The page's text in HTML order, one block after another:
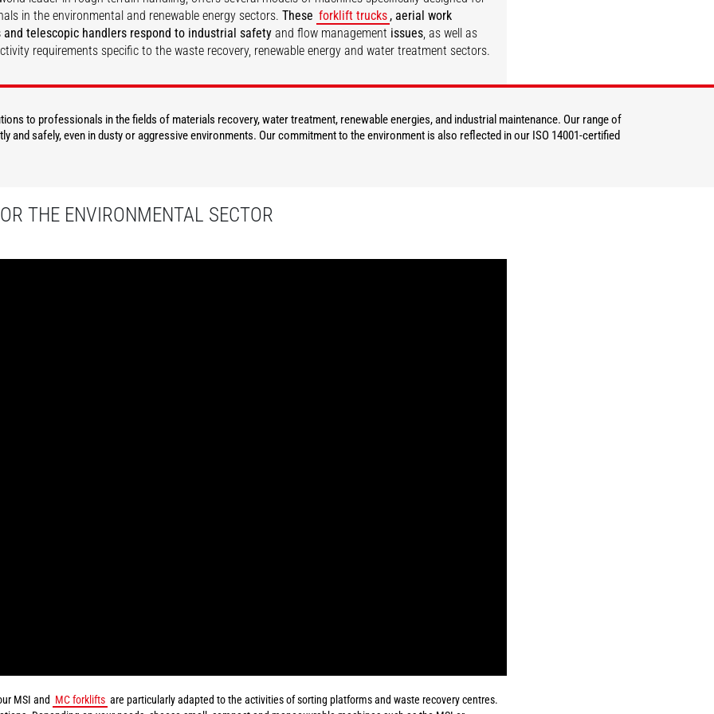
in the environmental and renewable energy sectors. These forklift trucks , aerial work
telescopic handlers respond to industrial safety and flow management issues, as well as
requirements specific to the waste recovery, renewable energy and water treatment sectors.
to professionals in the fields of materials recovery, water treatment, renewable energies, and industrial maintenance. Our range of
safely, even in dusty or aggressive environments. Our commitment to the environment is also reflected in our ISO 14001-certified
THE ENVIRONMENTAL SECTOR
MSI and MC forklifts are particularly adapted to the activities of sorting platforms and waste recovery centres.